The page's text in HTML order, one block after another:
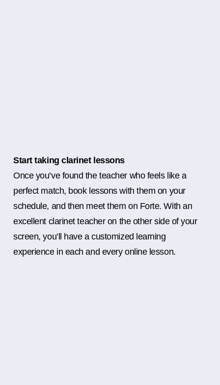
Start taking clarinet lessons
Once you’ve found the teacher who feels like a
perfect match, book lessons with them on your
schedule, and then meet them on Forte. With an
excellent clarinet teacher on the other side of your
screen, you’ll have a customized learning
experience in each and every online lesson.